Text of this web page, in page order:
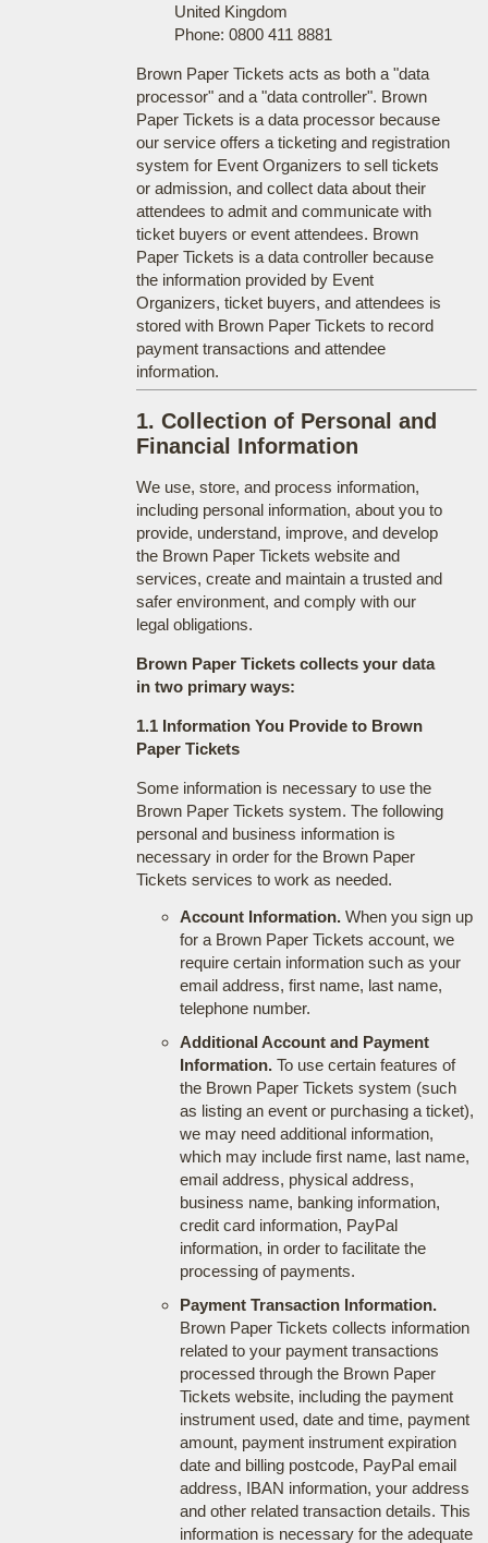
United Kingdom
Phone: 0800 411 8881
Brown Paper Tickets acts as both a "data
processor" and a "data controller". Brown
Paper Tickets is a data processor because
our service offers a ticketing and registration
system for Event Organizers to sell tickets
or admission, and collect data about their
attendees to admit and communicate with
ticket buyers or event attendees. Brown
Paper Tickets is a data controller because
the information provided by Event
Organizers, ticket buyers, and attendees is
stored with Brown Paper Tickets to record
payment transactions and attendee
information.
1. Collection of Personal and
Financial Information
We use, store, and process information,
including personal information, about you to
provide, understand, improve, and develop
the Brown Paper Tickets website and
services, create and maintain a trusted and
safer environment, and comply with our
legal obligations.
Brown Paper Tickets collects your data
in two primary ways:
1.1 Information You Provide to Brown
Paper Tickets
Some information is necessary to use the
Brown Paper Tickets system. The following
personal and business information is
necessary in order for the Brown Paper
Tickets services to work as needed.
Account Information.When you sign up
for a Brown Paper Tickets account, we
require certain information such as your
email address, first name, last name,
telephone number.
Additional Account and Payment
Information.To use certain features of
the Brown Paper Tickets system (such
as listing an event or purchasing a ticket),
we may need additional information,
which may include first name, last name,
email address, physical address,
business name, banking information,
credit card information, PayPal
information, in order to facilitate the
processing of payments.
Payment Transaction Information.
Brown Paper Tickets collects information
related to your payment transactions
processed through the Brown Paper
Tickets website, including the payment
instrument used, date and time, payment
amount, payment instrument expiration
date and billing postcode, PayPal email
address, IBAN information, your address
and other related transaction details. This
information is necessary for the adequate